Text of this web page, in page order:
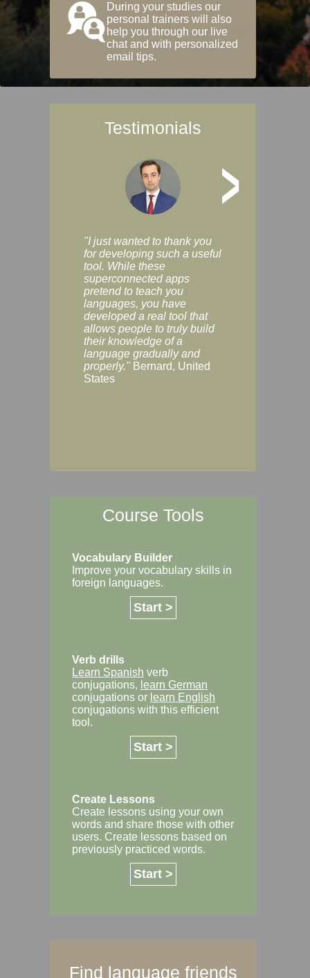
During your studies our
personal trainers will also
help you through our live
chat and with personalized
email tips.
Testimonials
>
"I just wanted to thank you
for developing such a useful
tool. While these
superconnected apps
pretend to teach you
languages, you have
developed a real tool that
allows people to truly build
their knowledge of a
language gradually and
properly." Bernard, United
States
Course Tools
Vocabulary Builder
Improve your vocabulary skills in
foreign languages.
Start >
Verb drills
Learn Spanish verb
conjugations, learn German
conjugations or learn English
conjugations with this efficient
tool.
Start >
Create Lessons
Create lessons using your own
words and share those with other
users. Create lessons based on
previously practiced words.
Start >
Find language friends